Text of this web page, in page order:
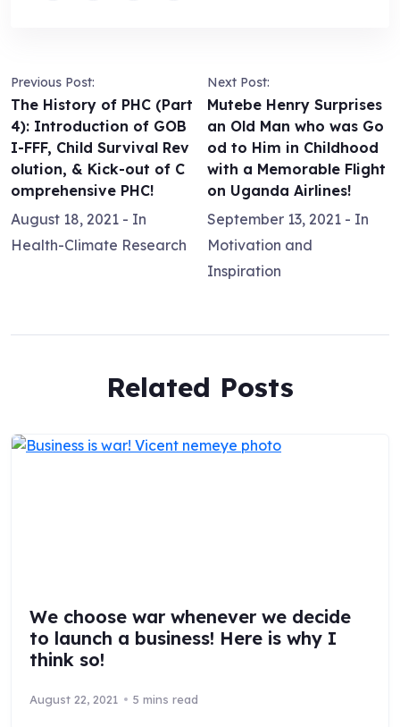
Previous Post:
The History of PHC (Part
4): Introduction of GOB
I-FFF, Child Survival Rev
olution, & Kick-out of C
omprehensive PHC!
August 18, 2021 - In
Health-Climate Research
Next Post:
Mutebe Henry Surprises
an Old Man who was Go
od to Him in Childhood
with a Memorable Flight
on Uganda Airlines!
September 13, 2021 - In
Motivation and
Inspiration
Related Posts
We choose war whenever we decide
to launch a business! Here is why I
think so!
August 22, 2021 5 mins read